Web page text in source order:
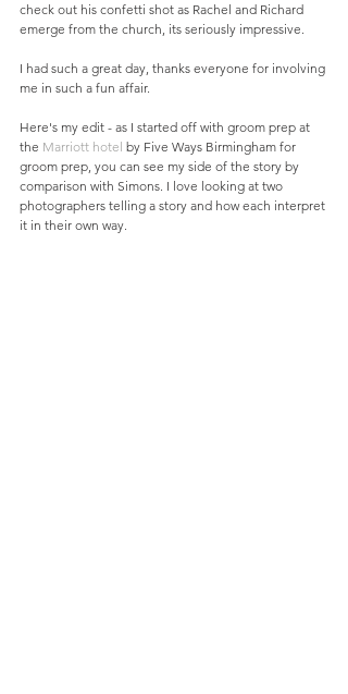
check out his confetti shot as Rachel and Richard
emerge from the church, its seriously impressive.
I had such a great day, thanks everyone for involving
me in such a fun affair.
Here's my edit - as I started off with groom prep at
the Marriott hotel by Five Ways Birmingham for
groom prep, you can see my side of the story by
comparison with Simons. I love looking at two
photographers telling a story and how each interpret
it in their own way.